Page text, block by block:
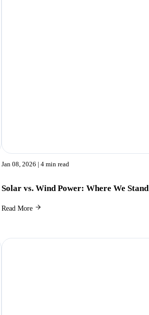
Jan 08, 2026 | 4 min read
Solar vs. Wind Power: Where We Stand
Read More